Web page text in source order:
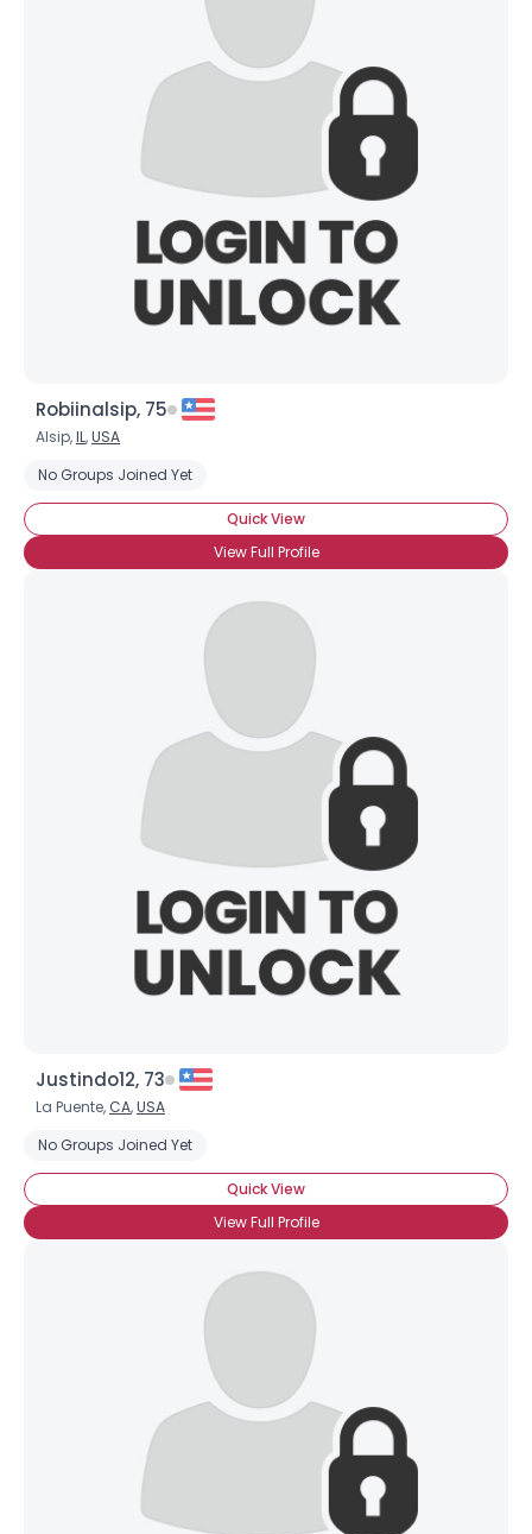
Robiinalsip, 75
Alsip,IL,USA
No Groups Joined Yet
Quick View
View Full Profile
Justindo12, 73
La Puente, CA,USA
No Groups Joined Yet
Quick View
View Full Profile